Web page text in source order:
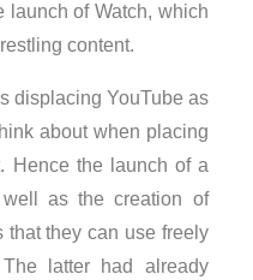
launch of Watch, which
content.
displacing YouTube as
about when placing
Hence the launch of a
well as the creation of
that they can use freely
latter had already